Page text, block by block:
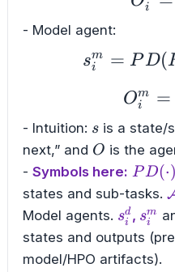
i
- Model agent:
si
m = PD(
Oi
m =
- Intuition: s
s is a state/
next,” and O
O is the
- Symbols here: PD(⋅)
states and sub-tasks.
Model agents. s_i^d
si
d , si
m
states and outputs
model/HPO artifacts).